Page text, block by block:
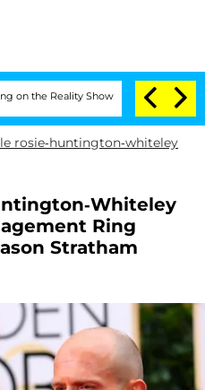
Show Senate Votes to Hold
rosie-huntington-whiteley
Whiteley
Ring
Stratham